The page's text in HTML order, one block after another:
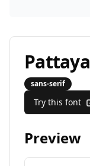
Pattaya
sans-serif
Try this font
Preview